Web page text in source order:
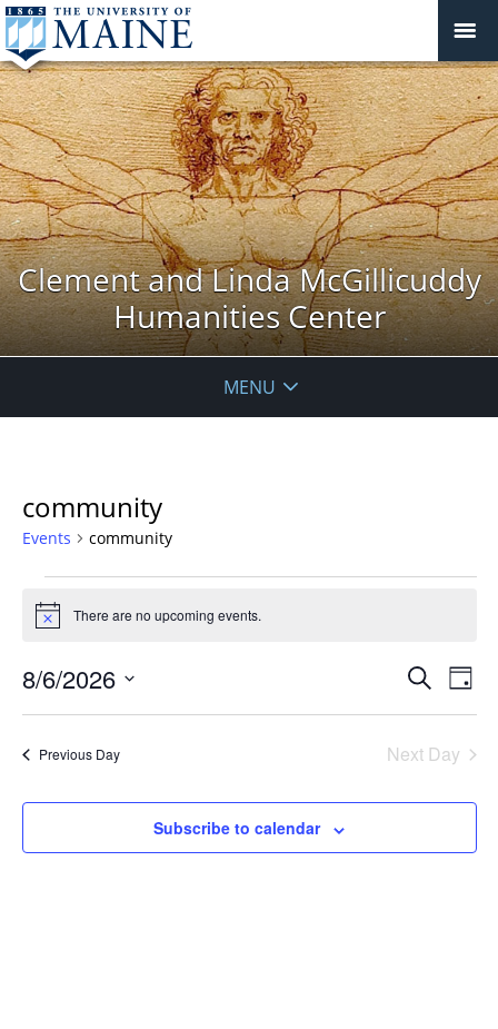
Clement and Linda McGillicuddy
Humanities Center
MENU
community
Events community
for
6,
2026
Notice There are no upcoming events.
Events
Views
Search
Day
8/6/2026
Previous Day Next Day
Subscribe to calendar